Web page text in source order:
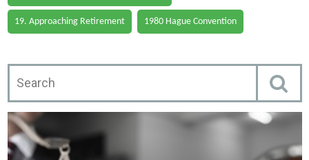
19. Approaching Retirement 1980 Hague Convention